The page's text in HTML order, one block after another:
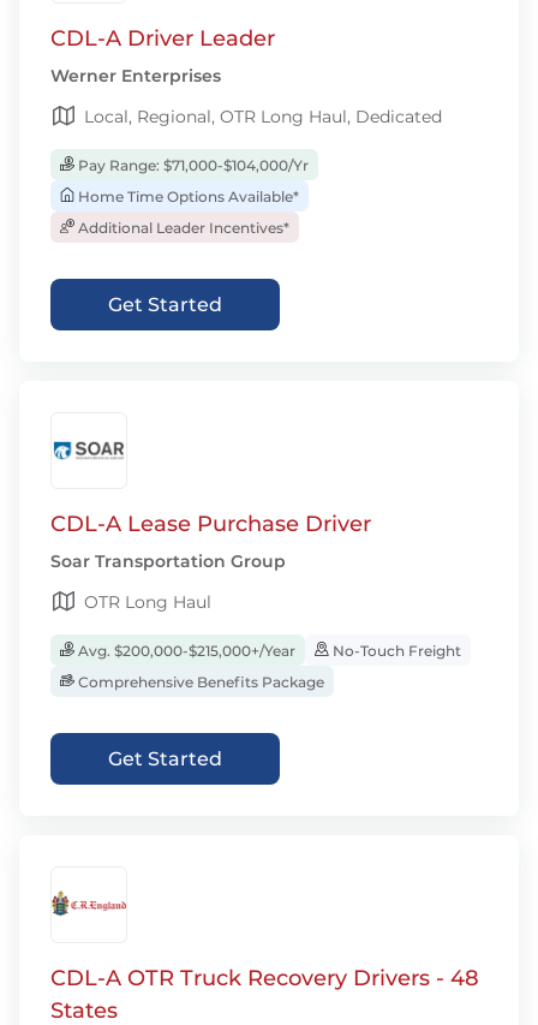
CDL-A Driver Leader
Werner Enterprises
Local, Regional, OTR Long Haul, Dedicated
Pay Range: $71,000-$104,000/Yr
Home Time Options Available*
Additional Leader Incentives*
Get Started
CDL-A Lease Purchase Driver
Soar Transportation Group
OTR Long Haul
Avg. $200,000-$215,000+/Year
No-Touch Freight
Comprehensive Benefits Package
Get Started
CDL-A OTR Truck Recovery Drivers - 48
States